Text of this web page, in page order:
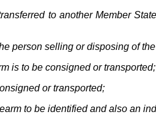
to another Member
person selling or disposing of
is to be consigned or transported;
or transported;
to be identified and also an